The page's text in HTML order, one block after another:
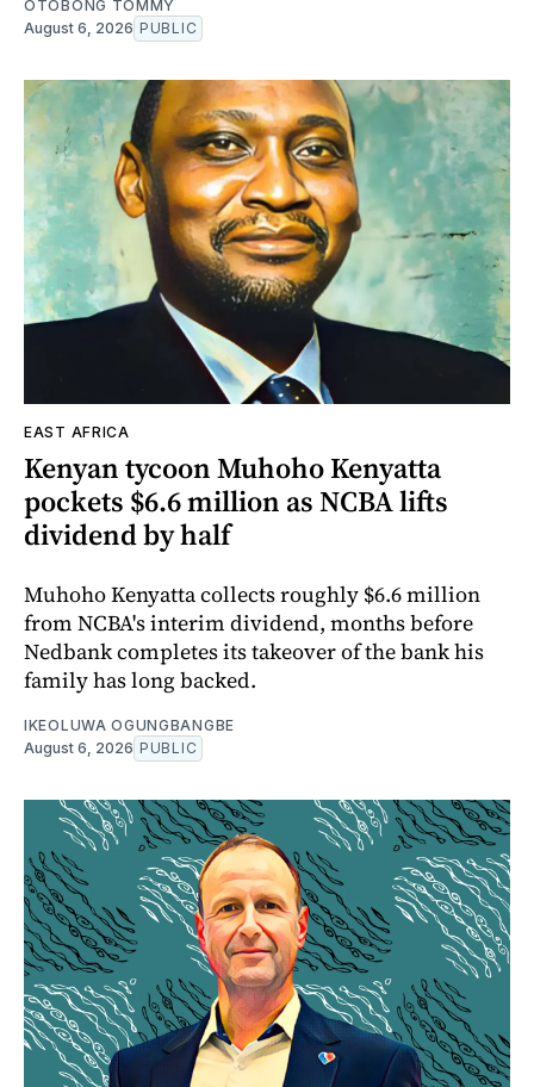
OTOBONG TOMMY
August 6, 2026 PUBLIC
EAST AFRICA
Kenyan tycoon Muhoho Kenyatta
pockets $6.6 million as NCBA lifts
dividend by half
Muhoho Kenyatta collects roughly $6.6 million
from NCBA's interim dividend, months before
Nedbank completes its takeover of the bank his
family has long backed.
IKEOLUWA OGUNGBANGBE
August 6, 2026 PUBLIC